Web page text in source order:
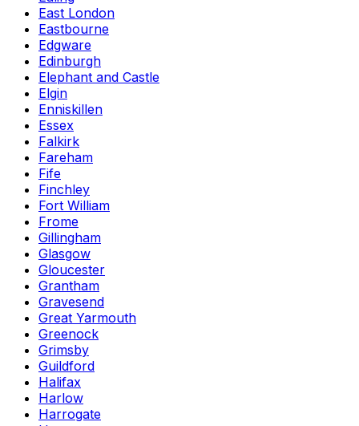
East London
Eastbourne
Edgware
Edinburgh
Elephant and Castle
Elgin
Enniskillen
Essex
Falkirk
Fareham
Fife
Finchley
Fort William
Frome
Gillingham
Glasgow
Gloucester
Grantham
Gravesend
Great Yarmouth
Greenock
Grimsby
Guildford
Halifax
Harlow
Harrogate